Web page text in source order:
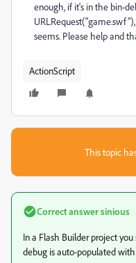
enough, if it's in the bin-
seems. Please help and
ActionScript
This topic
Correct answersinious
In a Flash Builder project
debug is auto-populated